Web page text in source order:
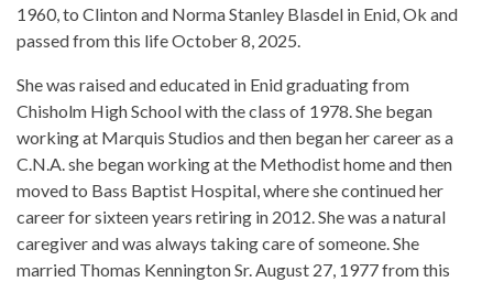
1960, to Clinton and Norma Stanley Blasdel in Enid, Ok and
passed from this life October 8, 2025.
She was raised and educated in Enid graduating from
Chisholm High School with the class of 1978. She began
working at Marquis Studios and then began her career as a
C.N.A. she began working at the Methodist home and then
moved to Bass Baptist Hospital, where she continued her
career for sixteen years retiring in 2012. She was a natural
caregiver and was always taking care of someone. She
married Thomas Kennington Sr. August 27, 1977 from this